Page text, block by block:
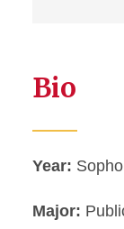
Bio
Year:
Major: